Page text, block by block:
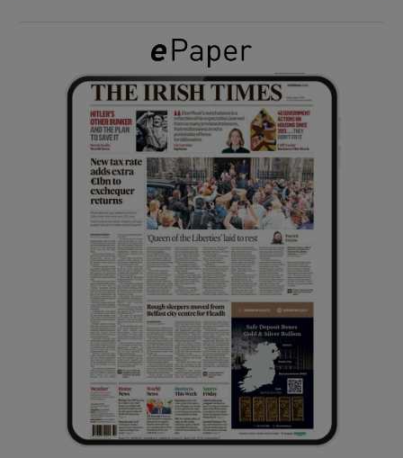
Show Gaeilge sub sections
Show History sub sections
Show Sponsored sub sections